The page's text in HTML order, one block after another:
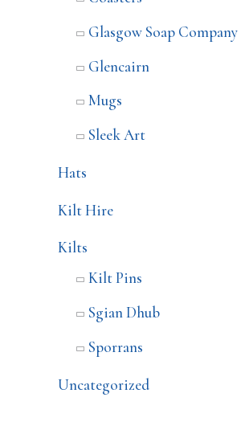
Glasgow Soap Company
Glencairn
Mugs
Sleek Art
Hats
Kilt Hire
Kilts
Kilt Pins
Sgian Dhub
Sporrans
Uncategorized